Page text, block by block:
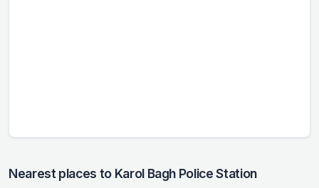
Nearest places to Karol Bagh Police Station